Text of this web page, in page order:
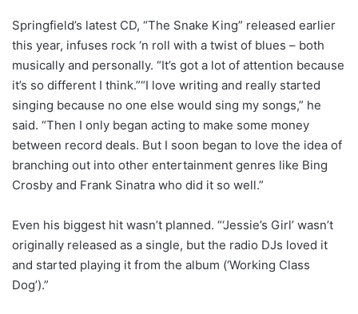
Springfield’s latest CD, “The Snake King” released earlier
this year, infuses rock ‘n roll with a twist of blues – both
musically and personally. “It’s got a lot of attention because
it’s so different I think.”“I love writing and really started
singing because no one else would sing my songs,” he
said. “Then I only began acting to make some money
between record deals. But I soon began to love the idea of
branching out into other entertainment genres like Bing
Crosby and Frank Sinatra who did it so well.”
Even his biggest hit wasn’t planned. “‘Jessie’s Girl’ wasn’t
originally released as a single, but the radio DJs loved it
and started playing it from the album (‘Working Class
Dog’).”